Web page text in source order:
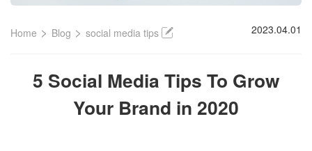
Design
Home > Blog > social media tips 2023.04.01
5 Social Media Tips To Grow
Your Brand in 2020